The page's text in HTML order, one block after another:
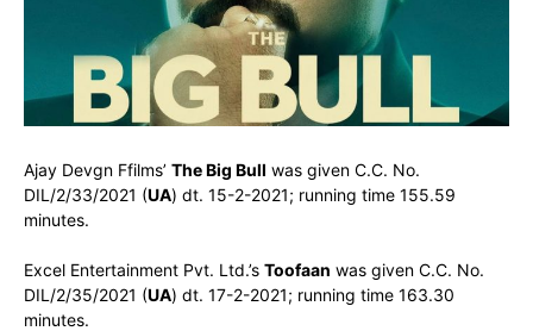
Ajay Devgn Ffilms’ The Big Bull was given C.C. No.
DIL/2/33/2021 (UA) dt. 15-2-2021; running time 155.59
minutes.
Excel Entertainment Pvt. Ltd.’s Toofaan was given C.C. No.
DIL/2/35/2021 (UA) dt. 17-2-2021; running time 163.30
minutes.